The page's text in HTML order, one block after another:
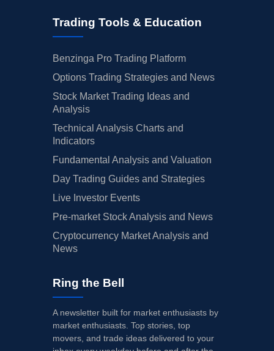
Trading Tools & Education
Benzinga Pro Trading Platform
Options Trading Strategies and News
Stock Market Trading Ideas and
Analysis
Technical Analysis Charts and
Indicators
Fundamental Analysis and Valuation
Day Trading Guides and Strategies
Live Investor Events
Pre-market Stock Analysis and News
Cryptocurrency Market Analysis and
News
Ring the Bell
A newsletter built for market enthusiasts by
market enthusiasts. Top stories, top
movers, and trade ideas delivered to your